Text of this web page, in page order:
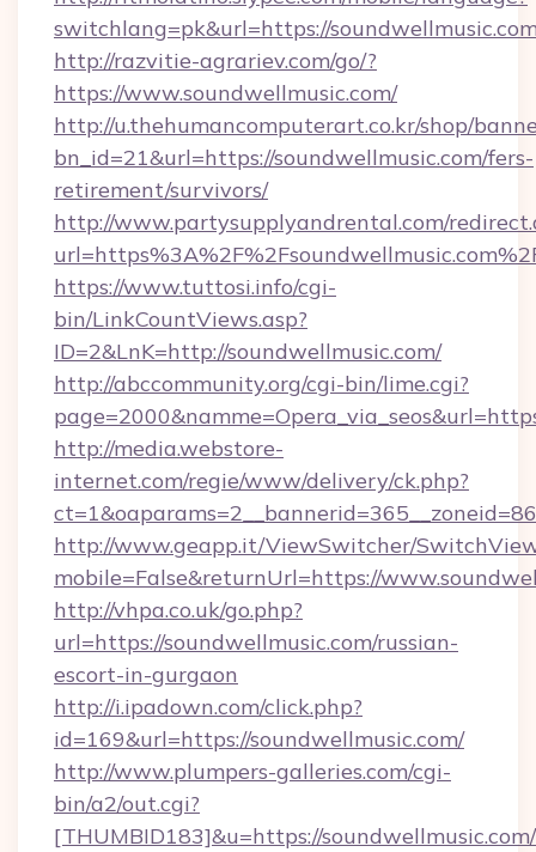
switchlang=pk&url=https://
http://razvitie-agrariev.com/go/?
https://www.soundwellmusic.com/
http://u.thehumancomputerart.co.kr/shop/
bn_id=21&url=https://soundwellmusic.com/fers-
retirement/survivors/
http://www.partysupplyandrental.com/
https://www.tuttosi.info/cgi-
bin/LinkCountViews.asp?
ID=2&LnK=http://soundwellmusic.com/
http://abccommunity.org/cgi-bin/lime.cgi?
http://media.webstore-
internet.com/regie/www/delivery/ck.php?
http://www.geapp.it/ViewSwitcher/
mobile=False&returnUrl=https://
http://vhpa.co.uk/go.php?
url=https://soundwellmusic.com/russian-
escort-in-gurgaon
http://i.ipadown.com/click.php?
id=169&url=https://soundwellmusic.com/
http://www.plumpers-galleries.com/cgi-
bin/a2/out.cgi?
[THUMBID183]&u=https://soundwellmusic.com/